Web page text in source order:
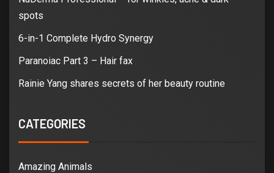
spots
6-in-1 Complete Hydro Synergy
Paranoiac Part 3 – Hair fax
Rainie Yang shares secrets of her beauty routine
CATEGORIES
Amazing Animals